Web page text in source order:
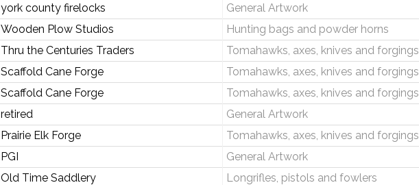
york county firelocks General Artwork
Wooden Plow Studios Hunting bags and powder horns
Thru the Centuries Traders Tomahawks, axes, knives and forgings
Scaffold Cane Forge Tomahawks, axes, knives and forgings
Scaffold Cane Forge
Tomahawks, axes, knives and forgings
retired General Artwork
Prairie Elk Forge Tomahawks, axes, knives and forgings
PGI General Artwork
Old Time Saddlery Longrifles, pistols and fowlers